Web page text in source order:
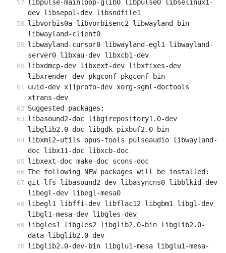
libpulse-mainloop-glib0 libpulse0 libselinux1-
dev libsepol-dev libsndfile1
libvorbis0a libvorbisenc2 libwayland-bin
libwayland-client0
libwayland-cursor0 libwayland-egl1 libwayland-
server0 libxau-dev libxcb1-dev
libxdmcp-dev libxext-dev libxfixes-dev
libxrender-dev pkgconf pkgconf-bin
uuid-dev x11proto-dev xorg-sgml-doctools
xtrans-dev
Suggested packages:
libasound2-doc libgirepository1.0-dev
libglib2.0-doc libgdk-pixbuf2.0-bin
libxml2-utils opus-tools pulseaudio libwayland-
doc libx11-doc libxcb-doc
libxext-doc make-doc scons-doc
The following NEW packages will be installed:
git-lfs libasound2-dev libasyncns0 libblkid-dev
libegl-dev libegl-mesa0
libegl1 libffi-dev libflac12 libgbm1 libgl-dev
libgl1-mesa-dev libgles-dev
libgles1 libgles2 libglib2.0-bin libglib2.0-
data libglib2.0-dev
libglib2.0-dev-bin libglu1-mesa libglu1-mesa-